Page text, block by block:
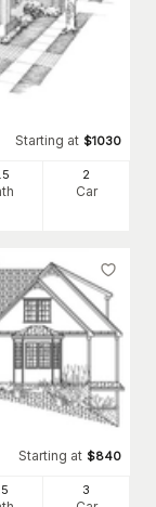
Starting at $1030
.5 2
Car
Starting at $840
.5 3